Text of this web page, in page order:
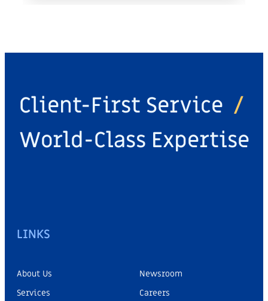
Client-First Service /
World-Class Expertise
LINKS
About Us
Services
Newsroom
Careers